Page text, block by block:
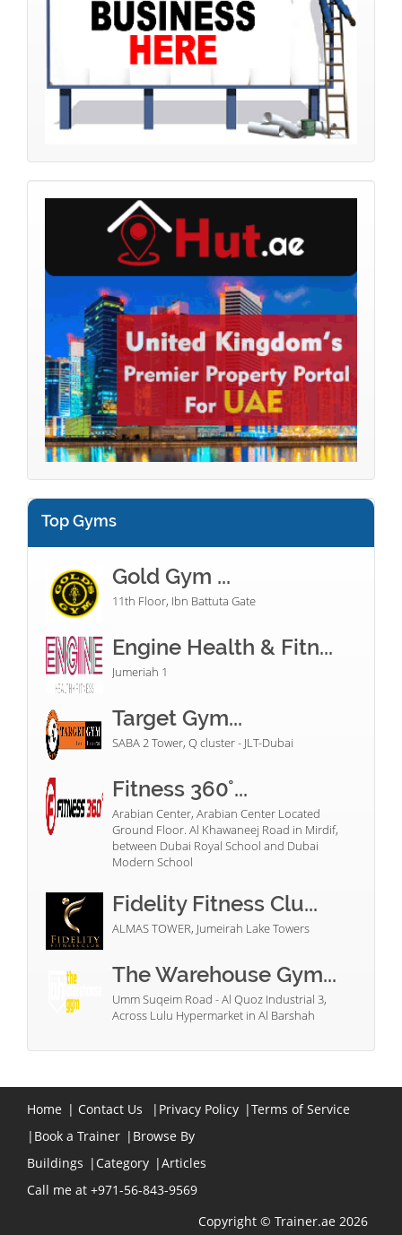
Top Gyms
Gold Gym ...
11th Floor, Ibn Battuta Gate
Engine Health & Fitn...
Jumeriah 1
Target Gym...
SABA 2 Tower, Q cluster - JLT-Dubai
Fitness 360°...
Arabian Center, Arabian Center Located
Ground Floor. Al Khawaneej Road in Mirdif,
between Dubai Royal School and Dubai
Modern School
Fidelity Fitness Clu...
ALMAS TOWER, Jumeirah Lake Towers
The Warehouse Gym...
Umm Suqeim Road - Al Quoz Industrial 3,
Across Lulu Hypermarket in Al Barshah
Home | Contact Us | Privacy Policy |Terms of Service
| Book a Trainer | Browse By
Buildings | Category |Articles
Call me at +971-56-843-9569
Copyright © Trainer.ae 2026